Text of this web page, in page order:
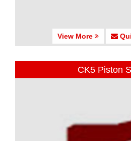
View More
CK5 Piston